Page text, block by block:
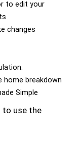
to edit your
changes
home breakdown
Simple
to use the